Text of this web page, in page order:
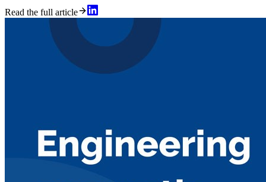
Read the full article